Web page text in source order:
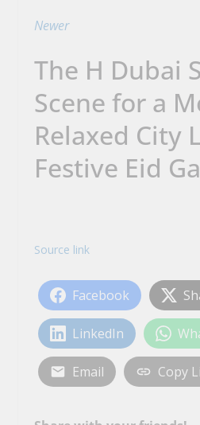
Newer
The H Dubai
Scene for a
Relaxed City
Festive Eid
Source link
Facebook
LinkedIn
Email Copy